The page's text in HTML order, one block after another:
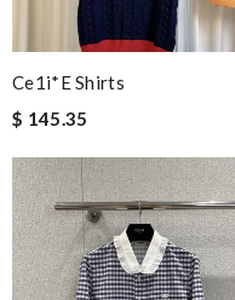
Ce1i*e Shirts
$ 145.35